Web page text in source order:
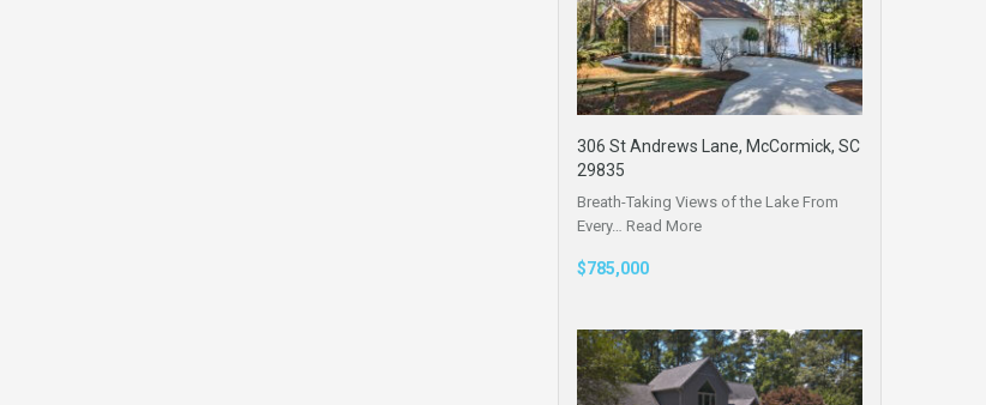
306 St Andrews Lane, McCormick, SC
29835
Breath-Taking Views of the Lake From
Every… Read More
$785,000